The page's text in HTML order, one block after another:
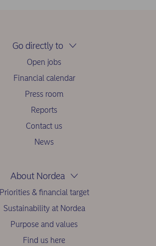
Go directly to
Open jobs
Financial calendar
Press room
Reports
Contact us
News
About Nordea
Priorities & financial target
Sustainability at Nordea
Purpose and values
Find us here